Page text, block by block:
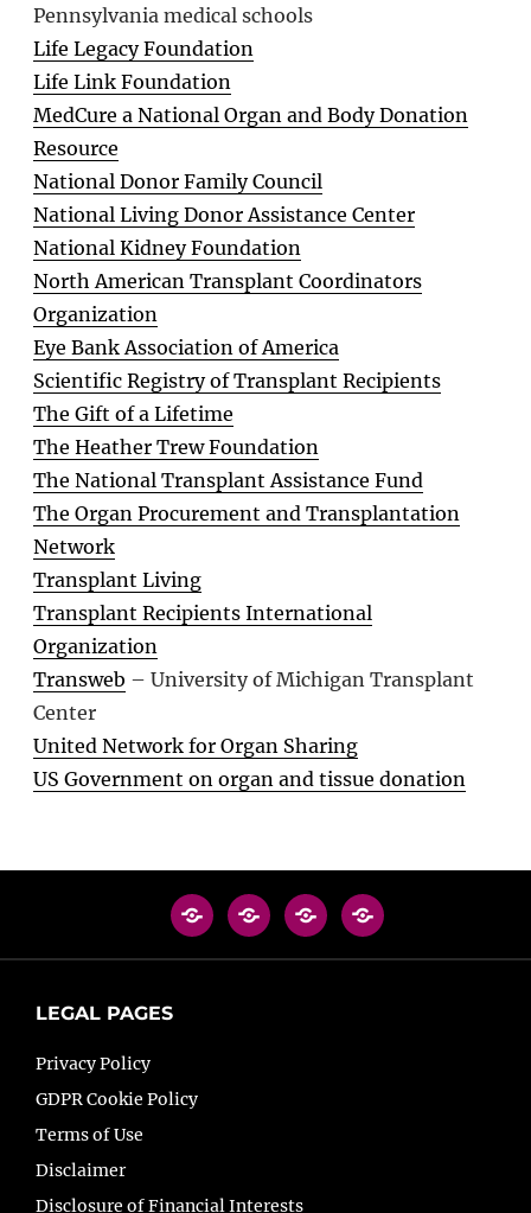
Pennsylvania medical schools
Life Legacy Foundation
Life Link Foundation
MedCure a National Organ and Body Donation
Resource
National Donor Family Council
National Living Donor Assistance Center
National Kidney Foundation
North American Transplant Coordinators
Organization
Eye Bank Association of America
Scientific Registry of Transplant Recipients
The Gift of a Lifetime
The Heather Trew Foundation
The National Transplant Assistance Fund
The Organ Procurement and Transplantation
Network
Transplant Living
Transplant Recipients International
Organization
Transweb – University of Michigan Transplant
Center
United Network for Organ Sharing
US Government on organ and tissue donation
LEGAL PAGES
Privacy Policy
GDPR Cookie Policy
Terms of Use
Disclaimer
Disclosure of Financial Interests